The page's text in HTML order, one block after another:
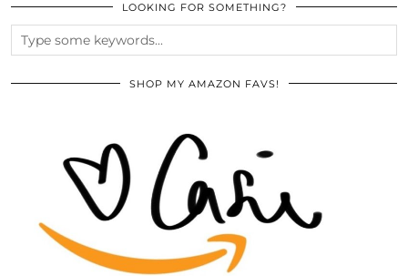
LOOKING FOR SOMETHING?
SHOP MY AMAZON FAVS!